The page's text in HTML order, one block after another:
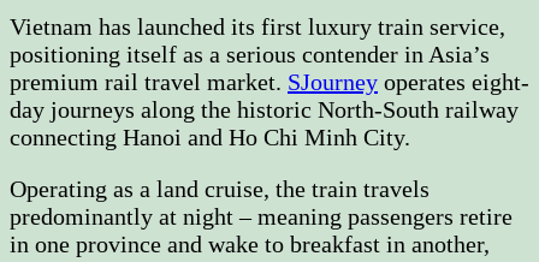
Vietnam has launched its first luxury train service,
positioning itself as a serious contender in Asia’s
premium rail travel market. SJourney operates eight-
day journeys along the historic North-South railway
connecting Hanoi and Ho Chi Minh City.
Operating as a land cruise, the train travels
predominantly at night – meaning passengers retire
in one province and wake to breakfast in another,